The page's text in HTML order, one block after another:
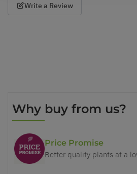
Write a Review
Why buy from us?
Price Promise
Better quality plants at a